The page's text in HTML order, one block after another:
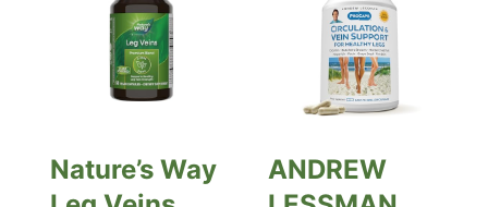
Nature’s Way
ANDREW